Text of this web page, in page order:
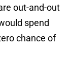
out-and-out
spend
chance of